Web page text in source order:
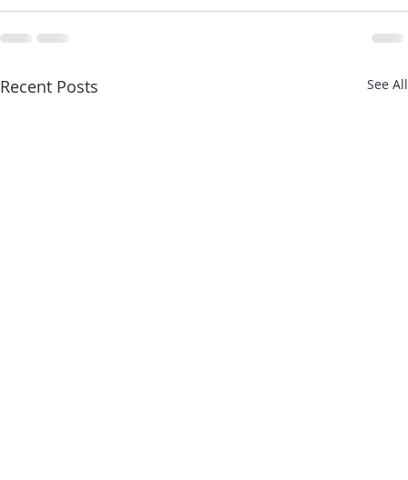
Recent Posts See All